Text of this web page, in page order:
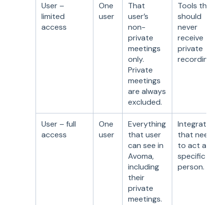
User –
limited
access
One
user
That
user’s
non-
private
meetings
only.
Private
meetings
are always
excluded.
Tools that
should
never
receive
private
recordings.
User – full
access
One
user
Everything
that user
can see in
Avoma,
including
their
private
meetings.
that need
to act as a
specific
person.